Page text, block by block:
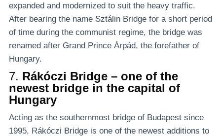
expanded and modernized to suit the heavy traffic.
After bearing the name Sztálin Bridge for a short period
of time during the communist regime, the bridge was
renamed after Grand Prince Árpád, the forefather of
Hungary.
7. Rákóczi Bridge – one of the
newest bridge in the capital of
Hungary
Acting as the southernmost bridge of Budapest since
1995, Rákóczi Bridge is one of the newest additions to